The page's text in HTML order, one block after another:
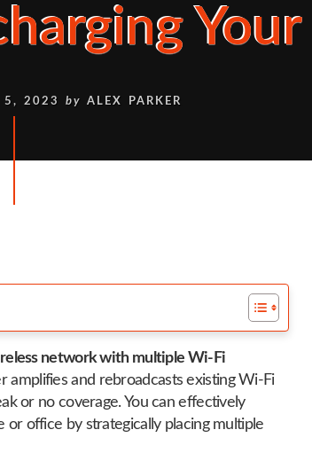
Your
5, 2023 by ALEX PARKER
network with multiple Wi-Fi
amplifies and rebroadcasts existing Wi-Fi
or no coverage. You can effectively
office by strategically placing multiple